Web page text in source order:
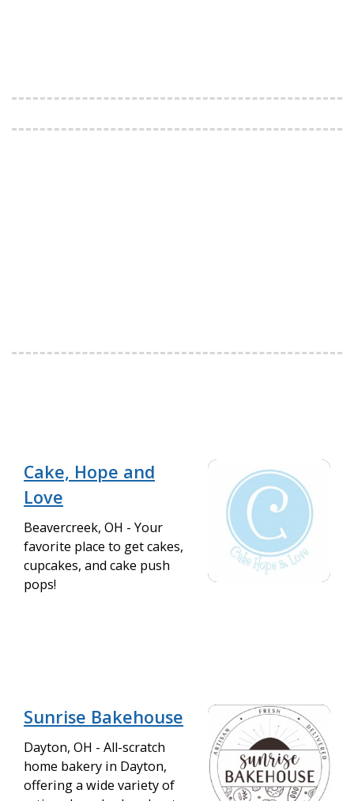
Cake, Hope and
Love
Beavercreek, OH - Your
favorite place to get cakes,
cupcakes, and cake push
pops!
Sunrise Bakehouse
Dayton, OH - All-scratch
home bakery in Dayton,
offering a wide variety of